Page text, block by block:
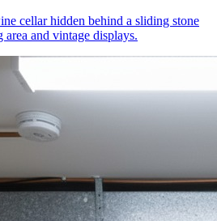
cellar hidden behind a sliding stone
and vintage displays.